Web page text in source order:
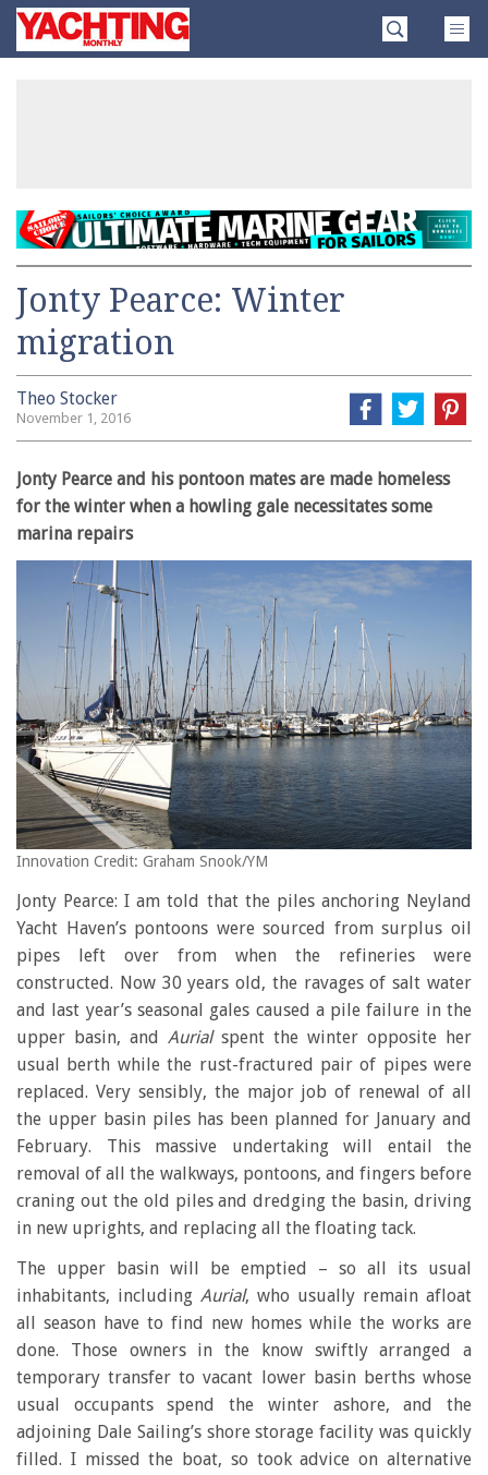
SkipYachting
Monthly
Jonty Pearce: Winter
migration
Theo Stocker
November 1, 2016
Jonty Pearce and his pontoon mates are made homeless
for the winter when a howling gale necessitates some
marina repairs
Innovation Credit: Graham Snook/YM
Jonty Pearce: I am told that the piles anchoring Neyland
Yacht Haven’s pontoons were sourced from surplus oil
pipes left over from when the refineries were
constructed. Now 30 years old, the ravages of salt water
and last year’s seasonal gales caused a pile failure in the
upper basin, and Aurial spent the winter opposite her
usual berth while the rust-fractured pair of pipes were
replaced. Very sensibly, the major job of renewal of all
the upper basin piles has been planned for January and
February. This massive undertaking will entail the
removal of all the walkways, pontoons, and fingers before
craning out the old piles and dredging the basin, driving
in new uprights, and replacing all the floating tack.
The upper basin will be emptied – so all its usual
inhabitants, including Aurial, who usually remain afloat
all season have to find new homes while the works are
done. Those owners in the know swiftly arranged a
temporary transfer to vacant lower basin berths whose
usual occupants spend the winter ashore, and the
adjoining Dale Sailing’s shore storage facility was quickly
filled. I missed the boat, so took advice on alternative